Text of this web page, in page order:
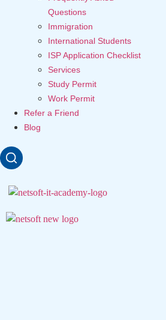
Questions
Immigration
International Students
ISP Application Checklist
Services
Study Permit
Work Permit
Refer a Friend
Blog